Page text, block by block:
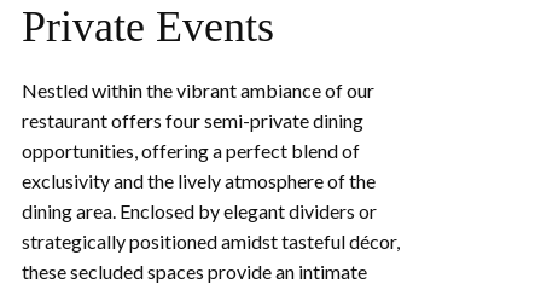
Private Events
Nestled within the vibrant ambia​nce of our
restaurant offers four semi-private dining
opportunities, offering a perfect blend of
exclusivity and the lively atmosphere of the
dining area. Enclosed by elegant dividers or
strategically positioned amidst tasteful décor,
these secluded spaces provide an intimate